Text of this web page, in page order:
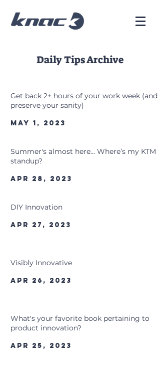
Daily Tips Archive
Get back 2+ hours of your work week (and
preserve your sanity)
May 1, 2023
Summer's almost here… Where’s my KTM
standup?
Apr 28, 2023
DIY Innovation
Apr 27, 2023
Visibly Innovative
Apr 26, 2023
What's your favorite book pertaining to
product innovation?
Apr 25, 2023